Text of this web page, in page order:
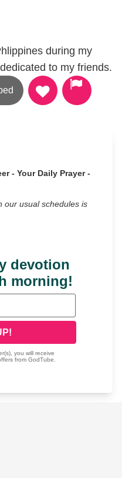
during my
to my friends.
- Your Daily Prayer -
our usual schedules is